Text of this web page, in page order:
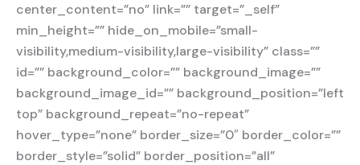
center_content=”no” link=”” target=”_self”
min_height=”” hide_on_mobile=”small-
visibility,medium-visibility,large-visibility” class=””
id=”” background_color=”” background_image=””
background_image_id=”” background_position=”left
top” background_repeat=”no-repeat”
hover_type=”none” border_size=”0″ border_color=””
border_style=”solid” border_position=”all”